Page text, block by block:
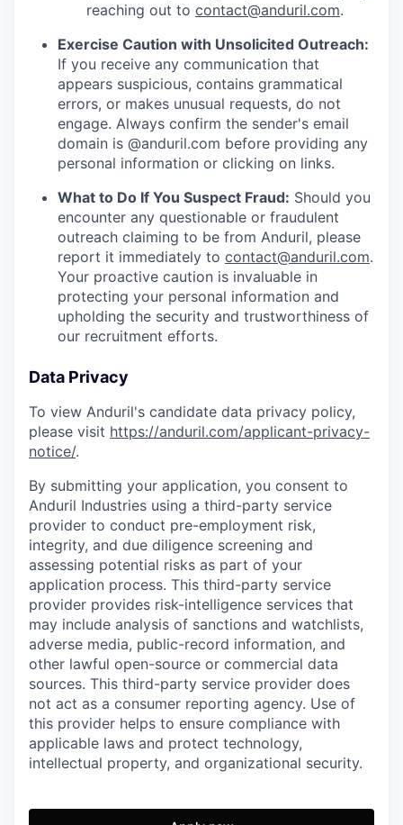
reaching out to contact@anduril.com.
Exercise Caution with Unsolicited Outreach:
If you receive any communication that
appears suspicious, contains grammatical
errors, or makes unusual requests, do not
engage. Always confirm the sender's email
domain is @anduril.com before providing any
personal information or clicking on links.
What to Do If You Suspect Fraud: Should you
encounter any questionable or fraudulent
outreach claiming to be from Anduril, please
report it immediately to contact@anduril.com.
Your proactive caution is invaluable in
protecting your personal information and
upholding the security and trustworthiness of
our recruitment efforts.
Data Privacy
To view Anduril's candidate data privacy policy,
please visit https://anduril.com/applicant-privacy-
notice/.
By submitting your application, you consent to
Anduril Industries using a third-party service
provider to conduct pre-employment risk,
integrity, and due diligence screening and
assessing potential risks as part of your
application process. This third-party service
provider provides risk-intelligence services that
may include analysis of sanctions and watchlists,
adverse media, public-record information, and
other lawful open-source or commercial data
sources. This third-party service provider does
not act as a consumer reporting agency. Use of
this provider helps to ensure compliance with
applicable laws and protect technology,
intellectual property, and organizational security.